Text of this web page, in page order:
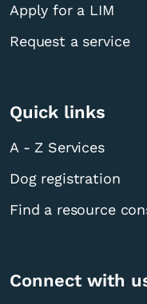
Apply for a LIM
Request a service
Quick links
A - Z Services
Dog registration
Find a resource
Connect with